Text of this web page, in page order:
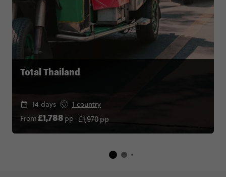
Total Thailand
14 days
1 country
From£1,788 pp £1,970pp